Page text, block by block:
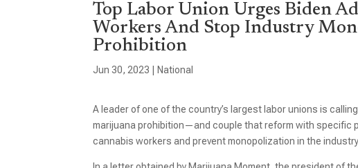
Top Labor Union Urges Biden
Workers And Stop Industry
Prohibition
Jun 30, 2023 National
A leader of one of the country’s largest labor unions is
marijuana prohibition—and couple that reform with specific
cannabis workers and prevent monopolization in the